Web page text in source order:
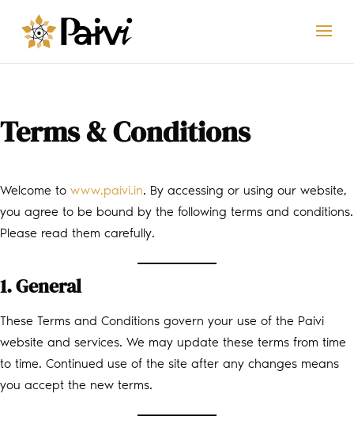
Terms & Conditions
Welcome to www.paivi.in. By accessing or using our website,
you agree to be bound by the following terms and conditions.
Please read them carefully.
1. General
These Terms and Conditions govern your use of the Paivi
website and services. We may update these terms from time
to time. Continued use of the site after any changes means
you accept the new terms.